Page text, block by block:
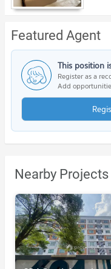
Featured Agent
This position
Register as a
Add
Nearby Projects